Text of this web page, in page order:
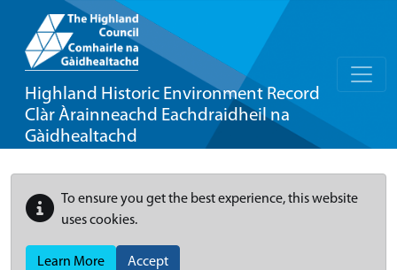
Highland Historic Environment Record
Clàr Àrainneachd Eachdraidheil na
Gàidhealtachd
To ensure you get the best experience, this website
uses cookies.
Learn More Accept